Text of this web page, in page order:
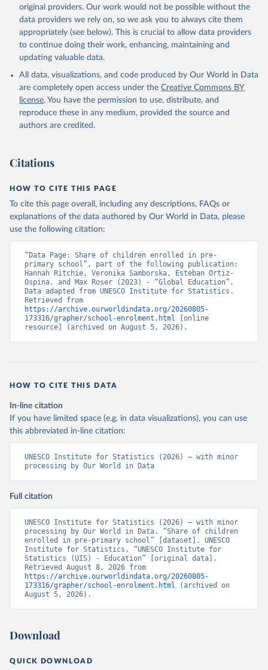
original providers. Our work would not be possible without the
data providers we rely on, so we ask you to always cite them
appropriately (see below). This is crucial to allow data providers
to continue doing their work, enhancing, maintaining and
updating valuable data.
All data, visualizations, and code produced by Our World in Data
are completely open access under the Creative Commons BY
license. You have the permission to use, distribute, and
reproduce these in any medium, provided the source and
authors are credited.
Citations
HOW TO CITE THIS PAGE
To cite this page overall, including any descriptions, FAQs or
explanations of the data authored by Our World in Data, please
use the following citation:
“Data Page: Share of children enrolled in pre-
primary school”, part of the following publication:
Hannah Ritchie, Veronika Samborska, Esteban Ortiz-
Ospina, and Max Roser (2023) - “Global Education”.
Data adapted from UNESCO Institute for Statistics.
https://archive.ourworldindata.org/20260805-
173316/grapher/school-enrolment.html [online
resource] (archived on August 5, 2026).
HOW TO CITE THIS DATA
In-line citation
If you have limited space (e.g. in data visualizations), you can use
this abbreviated in-line citation:
UNESCO Institute for Statistics (2026) – with minor
processing by Our World in Data
Full citation
UNESCO Institute for Statistics (2026) – with minor
processing by Our World in Data. “Share of children
enrolled in pre-primary school” [dataset]. UNESCO
Institute for Statistics, “UNESCO Institute for
Statistics (UIS) - Education” [original data].
https://archive.ourworldindata.org/20260805-
173316/grapher/school-enrolment.html (archived on
August 5, 2026).
Download
QUICK DOWNLOAD